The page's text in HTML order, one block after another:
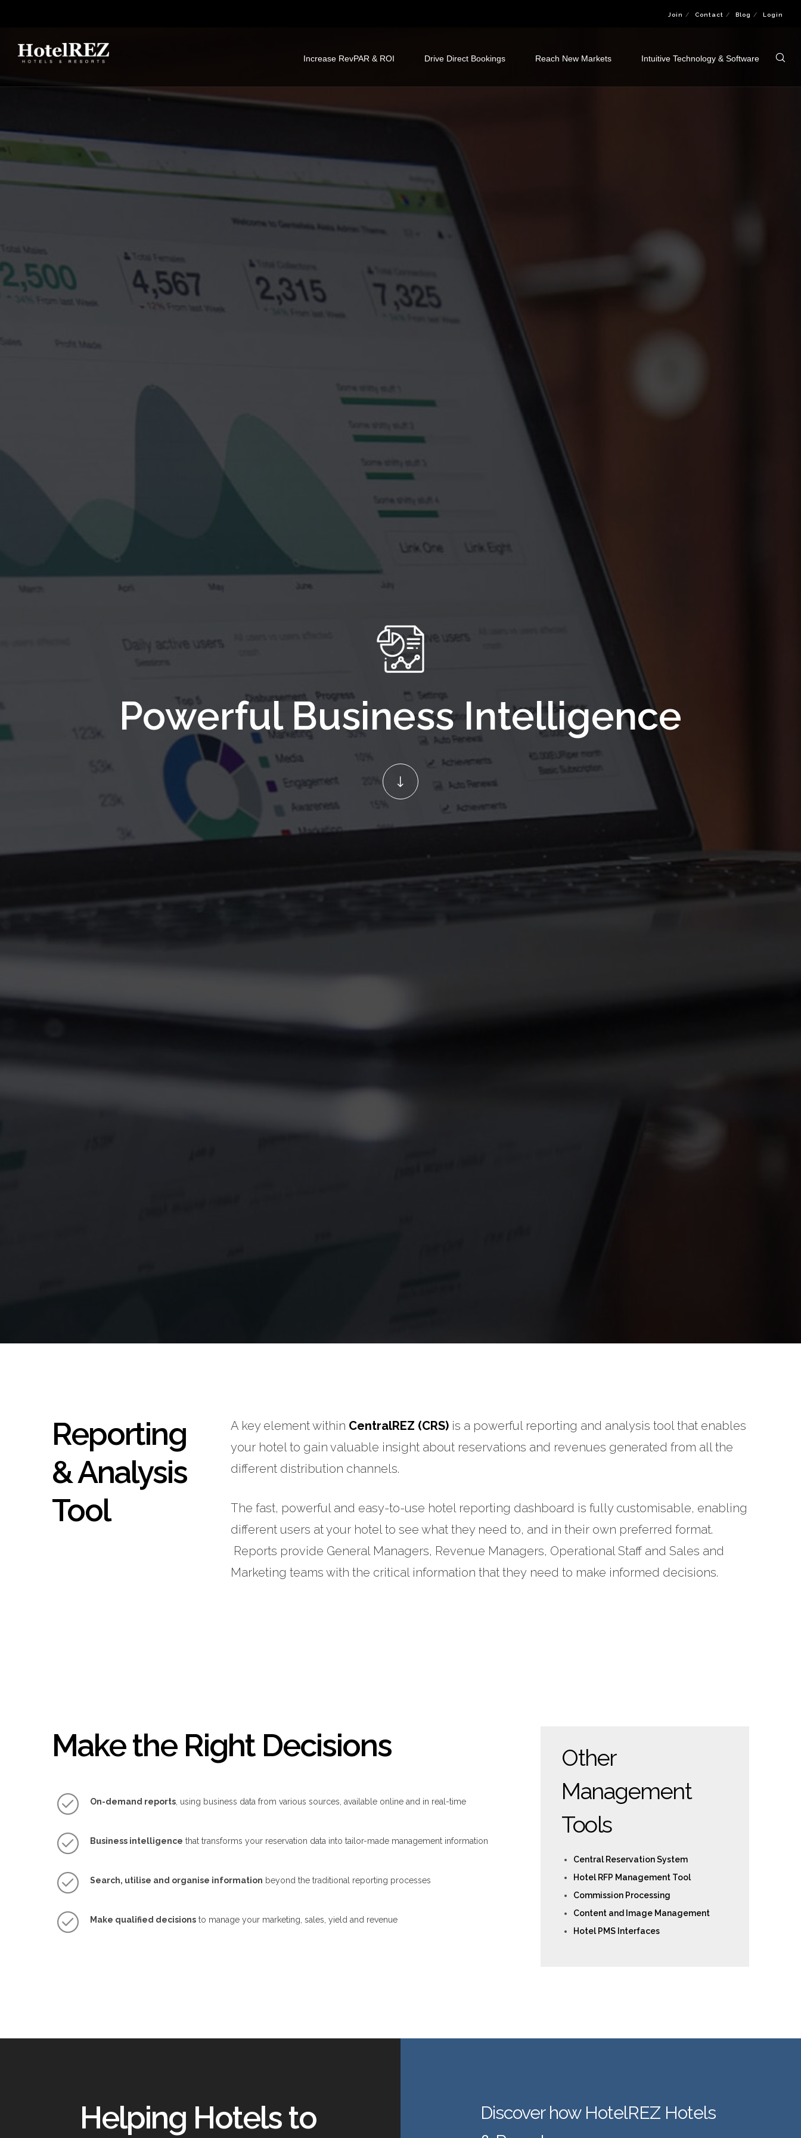
Join Contact Blog Login
Increase RevPAR & ROI Drive Direct Bookings Reach New Markets Intuitive Technology & Software
Powerful Business Intelligence
Reporting
& Analysis
Tool
A key element within CentralREZ (CRS) is a powerful reporting and analysis tool that enables
your hotel to gain valuable insight about reservations and revenues generated from all the
different distribution channels.
The fast, powerful and easy-to-use hotel reporting dashboard is fully customisable, enabling
different users at your hotel to see what they need to, and in their own preferred format.
Reports provide General Managers, Revenue Managers, Operational Staff and Sales and
Marketing teams with the critical information that they need to make informed decisions.
Make the Right Decisions
On-demand reports , using business data from various sources, available online and in real-time
Business intelligence that transforms your reservation data into tailor-made management information
Search, utilise and organise information beyond the traditional reporting processes
Make qualified decisions to manage your marketing, sales, yield and revenue
Other
Management
Tools
Central Reservation System
Hotel RFP Management Tool
Commission Processing
Content and Image Management
Hotel PMS Interfaces
Helping Hotels to
Discover how HotelREZ Hotels